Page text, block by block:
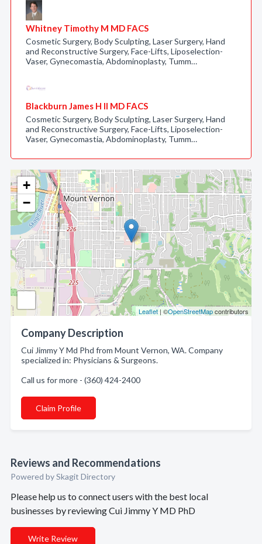
+
−
Leaflet| ©OpenStreetMapcontributors
Company Description
Cui Jimmy Y Md Phd from Mount Vernon, WA. Company
specialized in: Physicians & Surgeons.
Call us for more - (360) 424-2400
Claim Profile
Reviews and Recommendations
Powered by Skagit Directory
Please help us to connect users with the best local
businesses by reviewing Cui Jimmy Y MD PhD
Write Review
Whitney Timothy M MD FACS
Cosmetic Surgery, Body Sculpting, Laser Surgery, Hand
and Reconstructive Surgery, Face-Lifts, Liposelection-
Vaser, Gynecomastia, Abdominoplasty, Tumm…
Blackburn James H II MD FACS
Cosmetic Surgery, Body Sculpting, Laser Surgery, Hand
and Reconstructive Surgery, Face-Lifts, Liposelection-
Vaser, Gynecomastia, Abdominoplasty, Tumm…